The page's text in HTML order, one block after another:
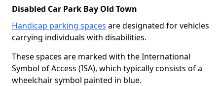
Disabled Car Park Bay Old Town
Handicap parking spaces are designated for vehicles
carrying individuals with disabilities.
These spaces are marked with the International
Symbol of Access (ISA), which typically consists of a
wheelchair symbol painted in blue.